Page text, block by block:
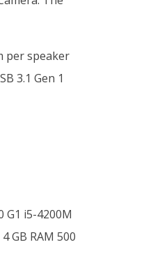
per speaker
3.1 Gen 1